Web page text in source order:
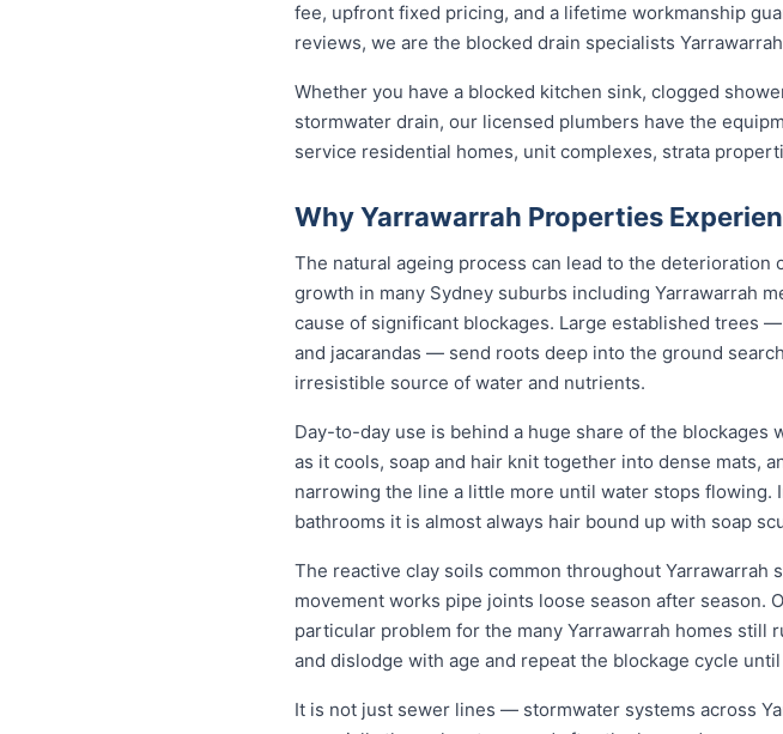
fee, upfront fixed pricing, and a lifetime workmanship
reviews, we are the blocked drain specialists
Whether you have a blocked kitchen sink, clogged
stormwater drain, our licensed plumbers have the
service residential homes, unit complexes, strata
Why Yarrawarrah Properties
The natural ageing process can lead to the
growth in many Sydney suburbs including Yarrawarrah
cause of significant blockages. Large established trees
and jacarandas — send roots deep into the ground
irresistible source of water and nutrients.
Day-to-day use is behind a huge share of the blockages
as it cools, soap and hair knit together into dense mats,
narrowing the line a little more until water stops flowing.
bathrooms it is almost always hair bound up with soap
The reactive clay soils common throughout
movement works pipe joints loose season after season.
particular problem for the many Yarrawarrah homes
and dislodge with age and repeat the blockage cycle
It is not just sewer lines — stormwater systems across